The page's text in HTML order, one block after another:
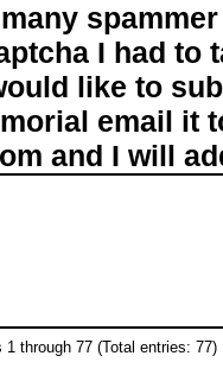
I had to
like to
email it
and I will
1 through 77 (Total entries: 77)